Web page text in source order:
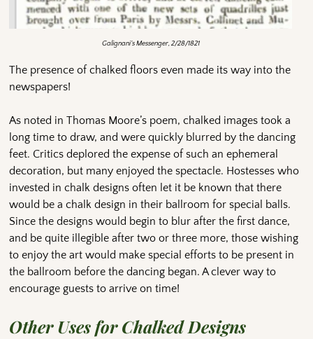
Galignani’s Messenger, 2/28/1821
The presence of chalked floors even made its way into the
newspapers!
As noted in Thomas Moore’s poem, chalked images took a
long time to draw, and were quickly blurred by the dancing
feet. Critics deplored the expense of such an ephemeral
decoration, but many enjoyed the spectacle. Hostesses who
invested in chalk designs often let it be known that there
would be a chalk design in their ballroom for special balls.
Since the designs would begin to blur after the first dance,
and be quite illegible after two or three more, those wishing
to enjoy the art would make special efforts to be present in
the ballroom before the dancing began. A clever way to
encourage guests to arrive on time!
Other Uses for Chalked Designs